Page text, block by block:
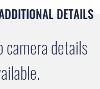
DETAILS
camera details